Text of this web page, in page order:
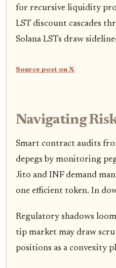
for recursive liquidity
LST discount cascades
Solana LSTs draw
Source post on X
Navigating
Smart contract audits
depegs by monitoring
Jito and INF demand
one efficient token. In
Regulatory shadows
tip market may draw
positions as a convexity